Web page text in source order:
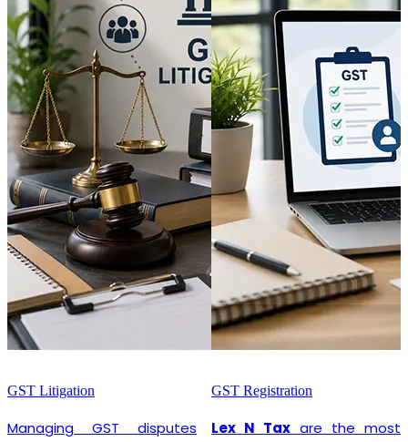
GST Litigation
Managing GST disputes
GST Registration
Lex N Tax are the most